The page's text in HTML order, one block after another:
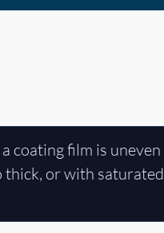
coating film is
thick, or with saturated